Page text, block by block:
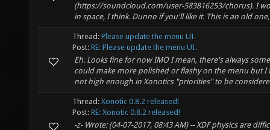
(https://soundcloud.com/user-583816253/chorus). I
in space, I think. Dunno if you'll like it. This is an old one,
Thread: Please update the menu UI.
Post: RE: Please update the menu UI.
Eh. Looks fine for now IMO I mean, there's always
could make more polished or flashy on the menu but I
not high enough in Xonotics "priorities" to be
Thread: Xonotic 0.8.2 released!
Post: RE: Xonotic 0.8.2 released!
-z- Wrote: (04-07-2017, 08:43 AM) -- XDF physics are